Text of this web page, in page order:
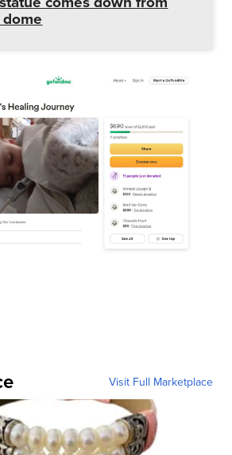
Visit Full Marketplace